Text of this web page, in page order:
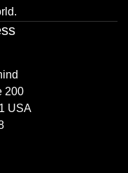
200
USA